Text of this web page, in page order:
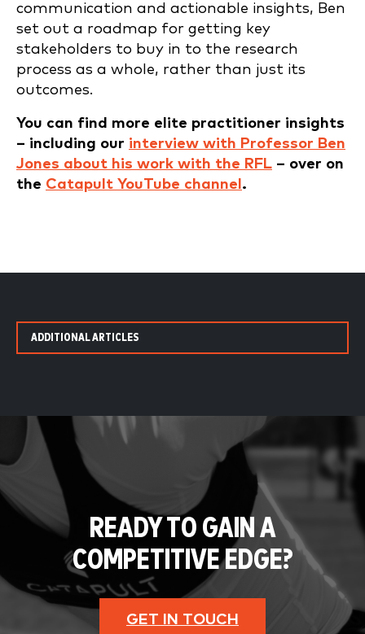
communication and actionable insights, Ben
set out a roadmap for getting key
stakeholders to buy in to the research
process as a whole, rather than just its
outcomes.
You can find more elite practitioner insights
– including our interview with Professor Ben
Jones about his work with the RFL – over on
the Catapult YouTube channel .
ADDITIONAL ARTICLES
READY TO GAIN A
COMPETITIVE EDGE?
GET IN TOUCH